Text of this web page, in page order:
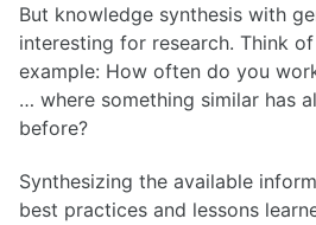
But knowledge synthesis with
interesting for research. Think
example: How often do you
… where something similar has
before?
Synthesizing the available
best practices and lessons